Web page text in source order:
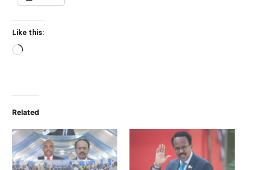
Like this:
Loading…
Related